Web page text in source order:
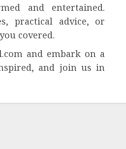
and entertained.
practical advice, or
covered.
and embark on a
and join us in